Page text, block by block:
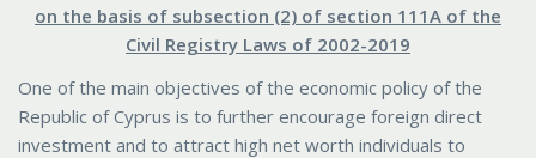
on the basis of subsection (2) of section 111A of the
Civil Registry Laws of 2002-2019
One of the main objectives of the economic policy of the
Republic of Cyprus is to further encourage foreign direct
investment and to attract high net worth individuals to